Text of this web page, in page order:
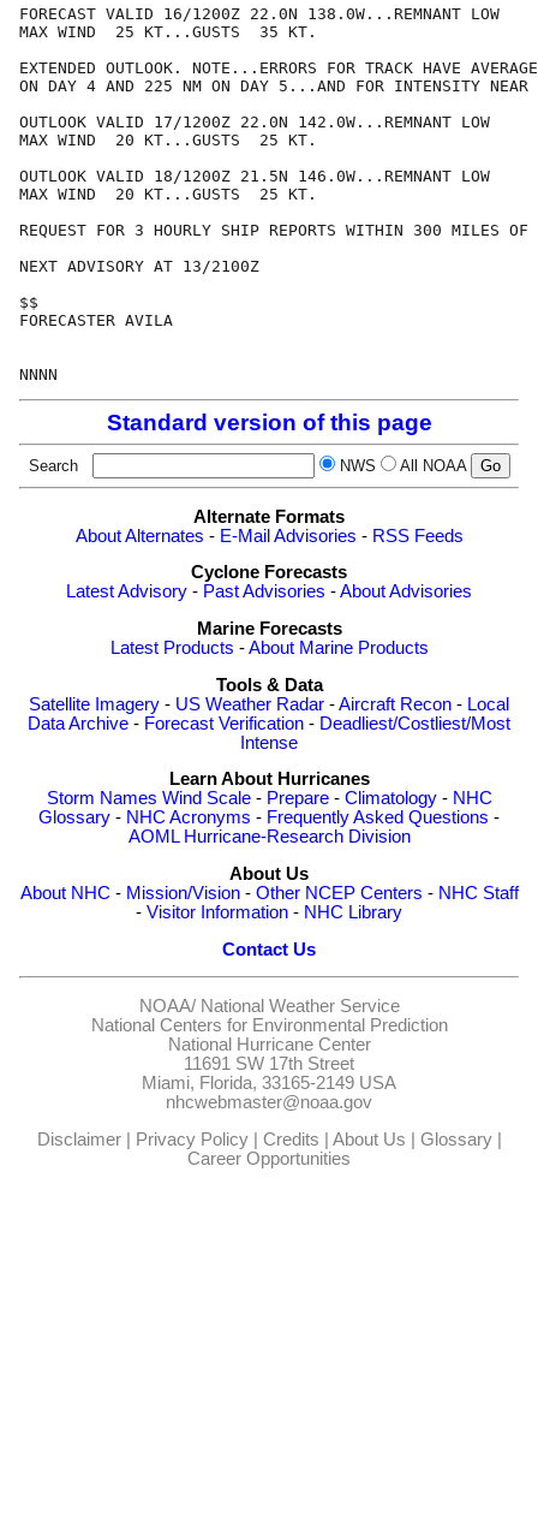
FORECAST VALID 16/1200Z 22.0N 138.0W...REMNANT LOW
MAX WIND  25 KT...GUSTS  35 KT.
EXTENDED OUTLOOK. NOTE...ERRORS FOR TRACK HAVE
ON DAY 4 AND 225 NM ON DAY 5...AND FOR INTENSITY NEAR
OUTLOOK VALID 17/1200Z 22.0N 142.0W...REMNANT LOW
MAX WIND  20 KT...GUSTS  25 KT.
OUTLOOK VALID 18/1200Z 21.5N 146.0W...REMNANT LOW
MAX WIND  20 KT...GUSTS  25 KT.
REQUEST FOR 3 HOURLY SHIP REPORTS WITHIN 300 MILES
NEXT ADVISORY AT 13/2100Z
$$
FORECASTER AVILA
Standard version of this page
Search NWS All NOAA
Alternate Formats
About Alternates - E-Mail Advisories - RSS Feeds
Cyclone Forecasts
Latest Advisory - Past Advisories -About Advisories
Marine Forecasts
Latest Products -About Marine Products
Tools & Data
Satellite Imagery - US Weather Radar -Aircraft Recon - Local
Data Archive - Forecast Verification - Deadliest/Costliest/Most
Intense
Learn About Hurricanes
Storm Names Wind Scale- Prepare- Climatology- NHC
Glossary - NHC Acronyms - Frequently Asked Questions -
AOML Hurricane-Research Division
About Us
About NHC - Mission/Vision- Other NCEP Centers - NHC Staff
- Visitor Information - NHC Library
Contact Us
NOAA/ National Weather Service
National Centers for Environmental Prediction
National Hurricane Center
11691 SW 17th Street
Miami, Florida, 33165-2149 USA
nhcwebmaster@noaa.gov
Disclaimer| Privacy Policy| Credits | About Us | Glossary|
Career Opportunities